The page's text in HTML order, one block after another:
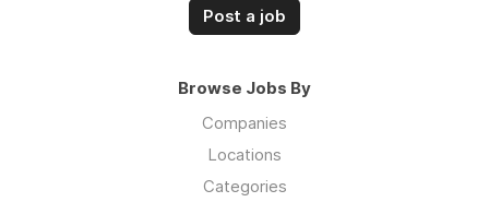
Post a job
Browse Jobs By
Companies
Locations
Categories